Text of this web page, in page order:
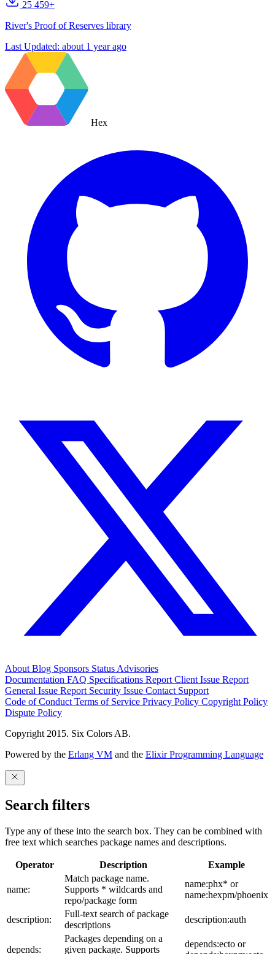
25 459+
River's Proof of Reserves library
Last Updated: about 1 year ago
Hex
About Blog Sponsors Status Advisories
Documentation FAQ Specifications Report Client Issue Report
General Issue Report Security Issue Contact Support
Code of Conduct Terms of Service Privacy Policy Copyright Policy
Dispute Policy
Copyright 2015. Six Colors AB.
Powered by the Erlang VM and the Elixir Programming Language
Search filters
Type any of these into the search box. They can be combined with
free text which searches package names and descriptions.
Operator Description Example
name:
Match package name.
Supports * wildcards and
repo/package form
name:phx* or
name:hexpm/phoenix
description:
Full-text search of package
descriptions
description:auth
depends:
Packages depending on a
given package. Supports
depends:ecto or